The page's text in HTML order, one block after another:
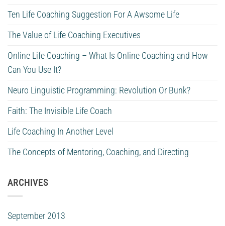
Ten Life Coaching Suggestion For A Awsome Life
The Value of Life Coaching Executives
Online Life Coaching – What Is Online Coaching and How
Can You Use It?
Neuro Linguistic Programming: Revolution Or Bunk?
Faith: The Invisible Life Coach
Life Coaching In Another Level
The Concepts of Mentoring, Coaching, and Directing
ARCHIVES
September 2013